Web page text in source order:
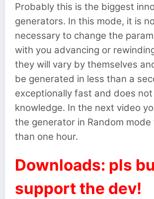
Probably this is the biggest
generators. In this mode, it is
necessary to change the
with you advancing or
they will vary by themselves
be generated in less than a
exceptionally fast and does
knowledge. In the next video
the generator in Random mode
than one hour.
Downloads: pls
support the dev!